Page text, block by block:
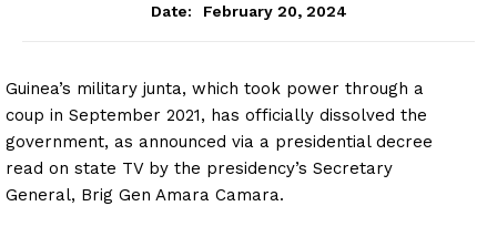
Date:
February 20, 2024
Guinea’s military junta, which took power through a
coup in September 2021, has officially dissolved the
government, as announced via a presidential decree
read on state TV by the presidency’s Secretary
General, Brig Gen Amara Camara.